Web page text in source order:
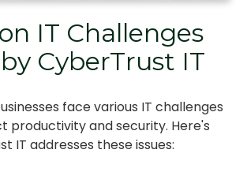
IT Challenges
CyberTrust IT
face various IT challenges
productivity and security. Here's
IT addresses these issues: